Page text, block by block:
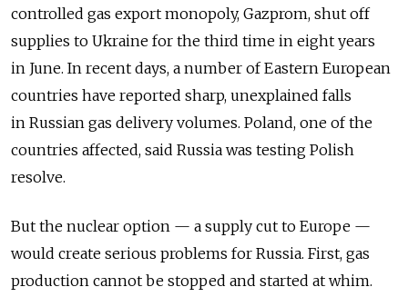
controlled gas export monopoly, Gazprom, shut off
supplies to Ukraine for the third time in eight years
in June. In recent days, a number of Eastern European
countries have reported sharp, unexplained falls
in Russian gas delivery volumes. Poland, one of the
countries affected, said Russia was testing Polish
resolve.
But the nuclear option — a supply cut to Europe —
would create serious problems for Russia. First, gas
production cannot be stopped and started at whim.